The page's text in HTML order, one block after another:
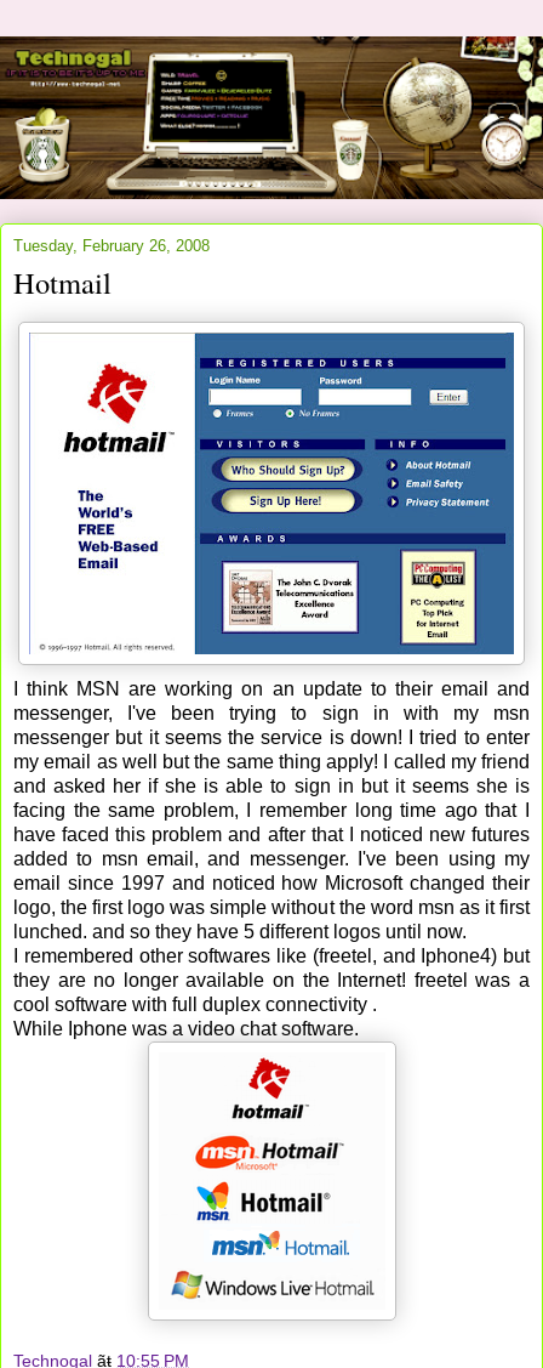
Tuesday, February 26, 2008
Hotmail
I think MSN are working on an update to their email and
messenger, I've been trying to sign in with my msn
messenger but it seems the service is down! I tried to enter
my email as well but the same thing apply! I called my friend
and asked her if she is able to sign in but it seems she is
facing the same problem, I remember long time ago that I
have faced this problem and after that I noticed new futures
added to msn email, and messenger. I've been using my
email since 1997 and noticed how Microsoft changed their
logo, the first logo was simple without the word msn as it first
lunched. and so they have 5 different logos until now.
I remembered other softwares like (freetel, and Iphone4) but
they are no longer available on the Internet! freetel was a
cool software with full duplex connectivity .
While Iphone was a video chat software.
Technogal ãŧ 10:55 PM